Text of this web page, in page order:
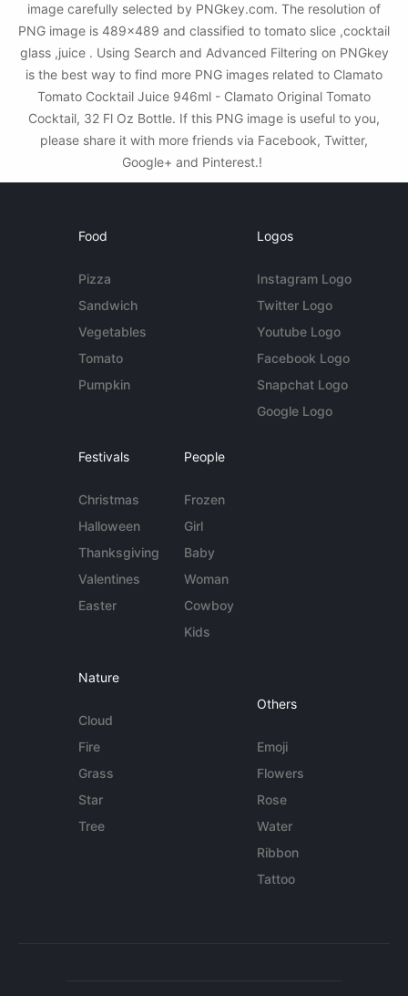
image carefully selected by PNGkey.com. The resolution of
PNG image is 489x489 and classified to tomato slice ,cocktail
glass ,juice . Using Search and Advanced Filtering on PNGkey
is the best way to find more PNG images related to Clamato
Tomato Cocktail Juice 946ml - Clamato Original Tomato
Cocktail, 32 Fl Oz Bottle. If this PNG image is useful to you,
please share it with more friends via Facebook, Twitter,
Google+ and Pinterest.!
Food
Pizza
Sandwich
Vegetables
Tomato
Pumpkin
Logos
Instagram Logo
Twitter Logo
Youtube Logo
Facebook Logo
Snapchat Logo
Google Logo
Festivals
Christmas
Halloween
Thanksgiving
Valentines
Easter
People
Frozen
Girl
Baby
Woman
Cowboy
Kids
Nature
Cloud
Fire
Grass
Star
Tree
Others
Emoji
Flowers
Rose
Water
Ribbon
Tattoo